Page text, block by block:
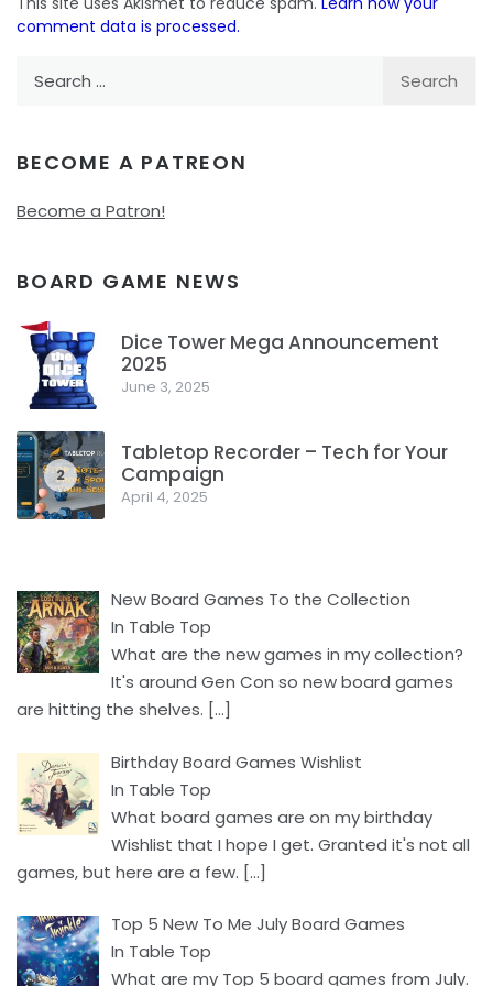
comment data is processed.
BECOME A PATREON
Become a Patron!
BOARD GAME NEWS
1
Dice Tower Mega Announcement
2025
June 3, 2025
2
Tabletop Recorder – Tech for Your
Campaign
April 4, 2025
New Board Games To the Collection
In Table Top
What are the new games in my collection?
It's around Gen Con so new board games
are hitting the shelves. […]
Birthday Board Games Wishlist
In Table Top
What board games are on my birthday
Wishlist that I hope I get. Granted it's not all
games, but here are a few. […]
Top 5 New To Me July Board Games
In Table Top
What are my Top 5 board games from July.